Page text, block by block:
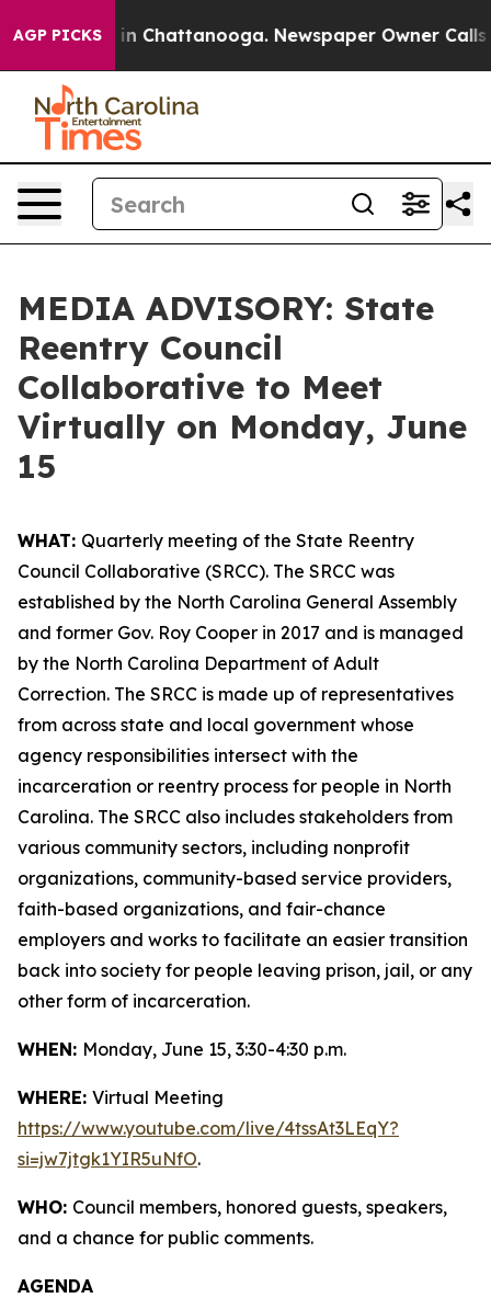
AGP PICKS
Chaos in Chattanooga. Newspaper Owner Calls
MEDIA ADVISORY: State
Reentry Council
Collaborative to Meet
Virtually on Monday, June
15
WHAT: Quarterly meeting of the State Reentry
Council Collaborative (SRCC). The SRCC was
established by the North Carolina General Assembly
and former Gov. Roy Cooper in 2017 and is managed
by the North Carolina Department of Adult
Correction. The SRCC is made up of representatives
from across state and local government whose
agency responsibilities intersect with the
incarceration or reentry process for people in North
Carolina. The SRCC also includes stakeholders from
various community sectors, including nonprofit
organizations, community-based service providers,
faith-based organizations, and fair-chance
employers and works to facilitate an easier transition
back into society for people leaving prison, jail, or any
other form of incarceration.
WHEN: Monday, June 15, 3:30-4:30 p.m.
WHERE: Virtual Meeting
https://www.youtube.com/live/4tssAt3LEqY?
si=jw7jtgk1YIR5uNfO.
WHO: Council members, honored guests, speakers,
and a chance for public comments.
AGENDA